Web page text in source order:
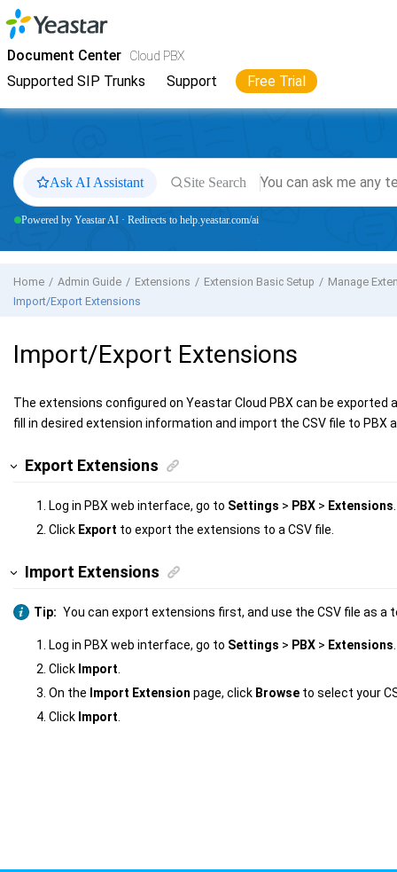
Jump to main content
Document Center Cloud PBX
Supported SIP Trunks Support Free Trial
YeastarCloud PBX
Ask AI Assistant Site Search
Powered by Yeastar AI · Redirects to help.yeastar.com/ai
Home Admin Guide Extensions Extension Basic Setup
Manage
Import/Export Extensions
Import/Export Extensions
The extensions configured on Yeastar Cloud PBX can be exported
fill in desired extension information and import the CSV file to PBX
Export Extensions
Log in PBX web interface, go to Settings > PBX > Extensions
Click Export to export the extensions to a CSV file.
Import Extensions
Tip: You can export extensions first, and use the CSV file as a
Log in PBX web interface, go to Settings > PBX > Extensions
Click Import
On the Import Extension page, click Browse to select your
Click Import.